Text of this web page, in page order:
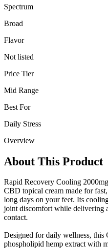
Spectrum
Broad
Flavor
Not listed
Price Tier
Mid Range
Best For
Daily Stress
Overview
About This Product
Rapid Recovery Cooling
CBD topical cream made for
long days on your feet. Its
joint discomfort while delivering
contact.
Designed for daily wellness, this
phospholipid hemp extract with